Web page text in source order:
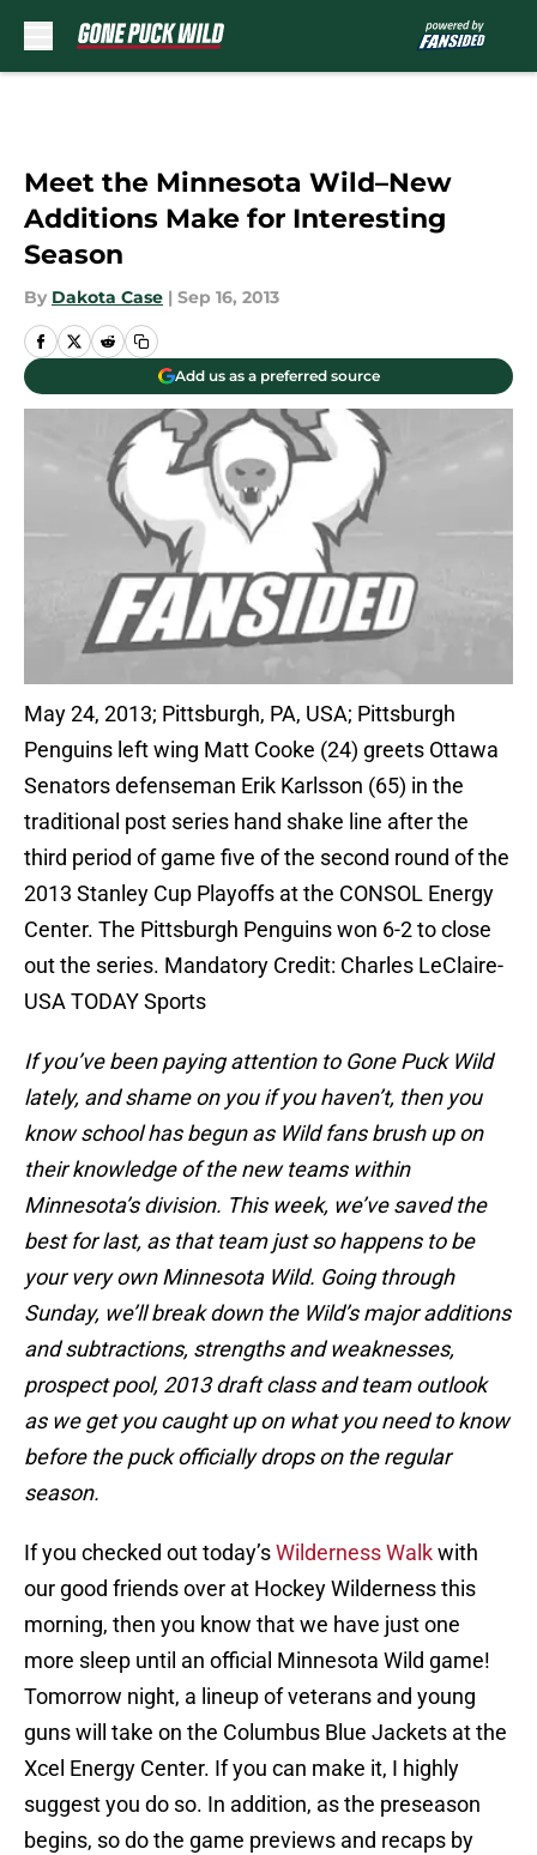
Meet the Minnesota Wild–New
Additions Make for Interesting
Season
By Dakota Case | Sep 16, 2013
Add us as a preferred source
May 24, 2013; Pittsburgh, PA, USA; Pittsburgh
Penguins left wing Matt Cooke (24) greets Ottawa
Senators defenseman Erik Karlsson (65) in the
traditional post series hand shake line after the
third period of game five of the second round of the
2013 Stanley Cup Playoffs at the CONSOL Energy
Center. The Pittsburgh Penguins won 6-2 to close
out the series. Mandatory Credit: Charles LeClaire-
USA TODAY Sports
If you’ve been paying attention to Gone Puck Wild
lately, and shame on you if you haven’t, then you
know school has begun as Wild fans brush up on
their knowledge of the new teams within
Minnesota’s division. This week, we’ve saved the
best for last, as that team just so happens to be
your very own Minnesota Wild. Going through
Sunday, we’ll break down the Wild’s major additions
and subtractions, strengths and weaknesses,
prospect pool, 2013 draft class and team outlook
as we get you caught up on what you need to know
before the puck officially drops on the regular
season.
If you checked out today’sWilderness Walkwith
our good friends over at Hockey Wilderness this
morning, then you know that we have just one
more sleep until an official Minnesota Wild game!
Tomorrow night, a lineup of veterans and young
guns will take on the Columbus Blue Jackets at the
Xcel Energy Center. If you can make it, I highly
suggest you do so. In addition, as the preseason
begins, so do the game previews and recaps by